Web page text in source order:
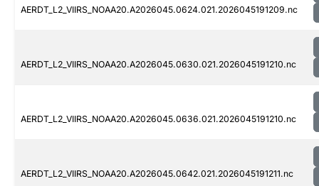
AERDT_L2_VIIRS_NOAA20.A2026045.0624.021.2026045191209.nc
AERDT_L2_VIIRS_NOAA20.A2026045.0630.021.2026045191210.nc
AERDT_L2_VIIRS_NOAA20.A2026045.0636.021.2026045191210.nc
AERDT_L2_VIIRS_NOAA20.A2026045.0642.021.2026045191211.nc